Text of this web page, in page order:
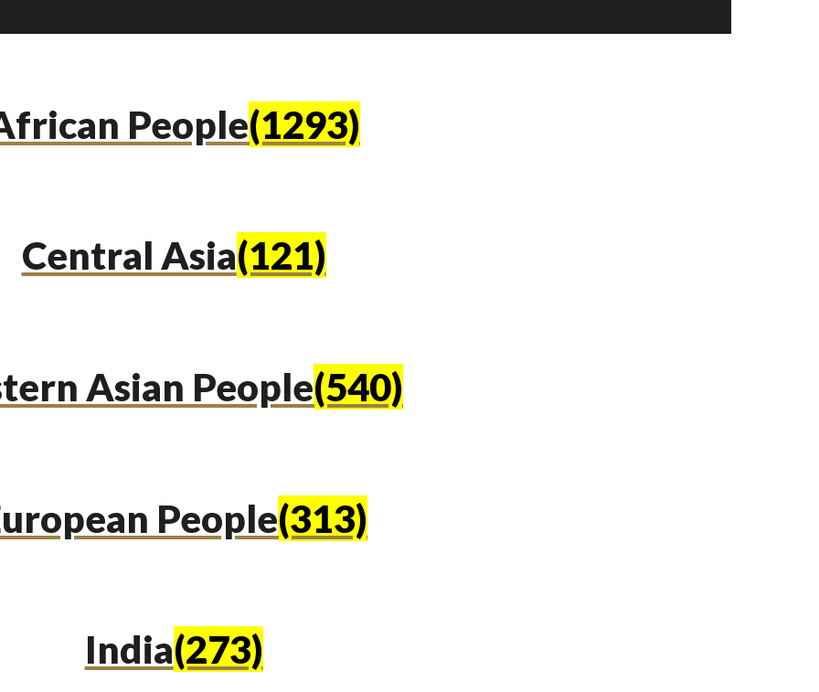
People(1293)
Central Asia(121)
Asian People(540)
People(313)
India(273)